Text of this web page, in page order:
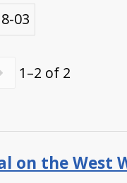
03
1–2 of 2
on the West